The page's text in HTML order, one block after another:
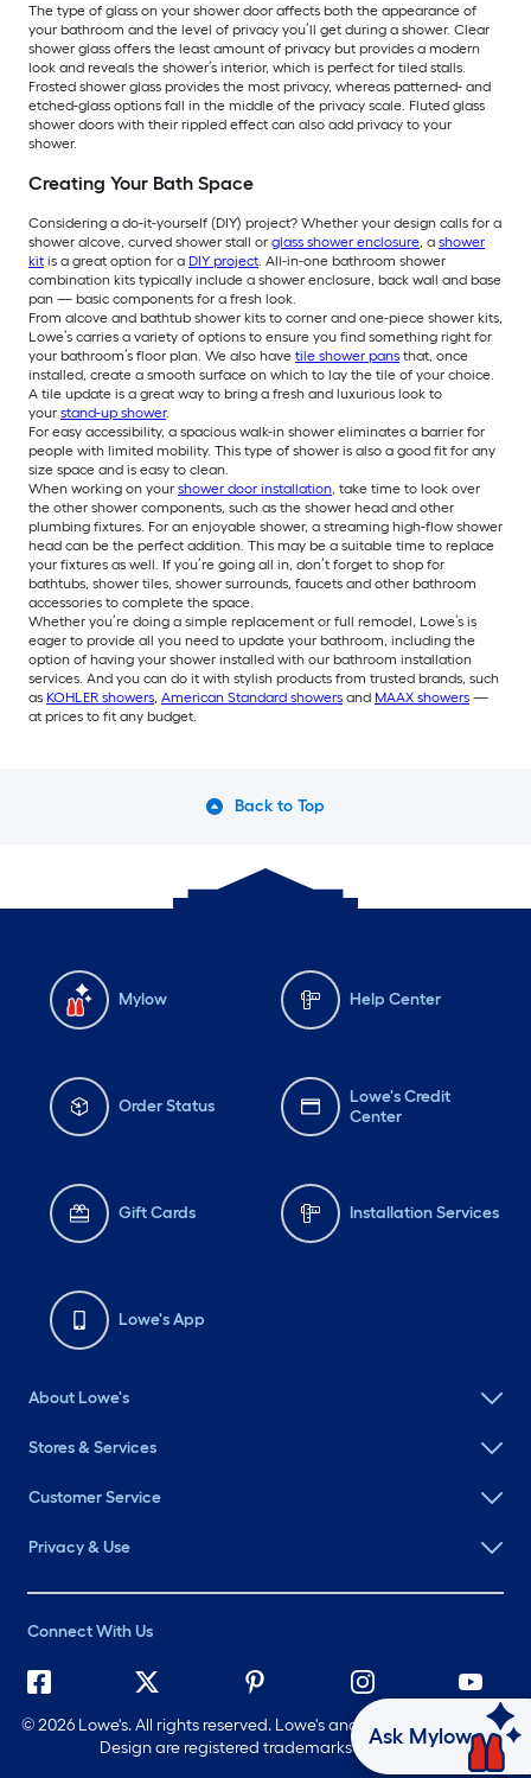
The type of glass on your shower door affects both the appearance of
your bathroom and the level of privacy you’ll get during a shower. Clear
shower glass offers the least amount of privacy but provides a modern
look and reveals the shower’s interior, which is perfect for tiled stalls.
Frosted shower glass provides the most privacy, whereas patterned- and
etched-glass options fall in the middle of the privacy scale. Fluted glass
shower doors with their rippled effect can also add privacy to your
shower.
Creating Your Bath Space
Considering a do-it-yourself (DIY) project? Whether your design calls for a
shower alcove, curved shower stall or glass shower enclosure, a shower
kit is a great option for a DIY project. All-in-one bathroom shower
combination kits typically include a shower enclosure, back wall and base
pan — basic components for a fresh look.
From alcove and bathtub shower kits to corner and one-piece shower kits,
Lowe’s carries a variety of options to ensure you find something right for
your bathroom’s floor plan. We also have tile shower pans that, once
installed, create a smooth surface on which to lay the tile of your choice.
A tile update is a great way to bring a fresh and luxurious look to
your stand-up shower.
For easy accessibility, a spacious walk-in shower eliminates a barrier for
people with limited mobility. This type of shower is also a good fit for any
size space and is easy to clean.
When working on your shower door installation, take time to look over
the other shower components, such as the shower head and other
plumbing fixtures. For an enjoyable shower, a streaming high-flow shower
head can be the perfect addition. This may be a suitable time to replace
your fixtures as well. If you’re going all in, don’t forget to shop for
bathtubs, shower tiles, shower surrounds, faucets and other bathroom
accessories to complete the space.
Whether you’re doing a simple replacement or full remodel, Lowe’s is
eager to provide all you need to update your bathroom, including the
option of having your shower installed with our bathroom installation
services. And you can do it with stylish products from trusted brands, such
as KOHLER showers, American Standard showers and MAAX showers —
at prices to fit any budget.
Back to Top
Mylow Help Center
Order Status
Lowe's Credit
Center
Gift Cards Installation Services
Lowe's App
About Lowe's
Stores & Services
Customer Service
Privacy & Use
Connect With Us
©2026 Lowe's. All rights reserved. Lowe's and the Gable Mansard
Design are registered trademarks of LF, LLC.
Ask Mylow